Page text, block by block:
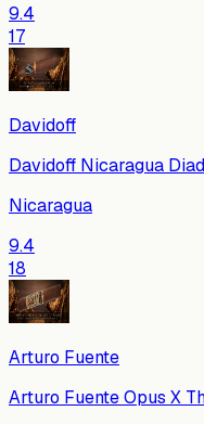
9.4
17
Davidoff
Davidoff Nicaragua
Nicaragua
9.4
18
Arturo Fuente
Arturo Fuente Opus X